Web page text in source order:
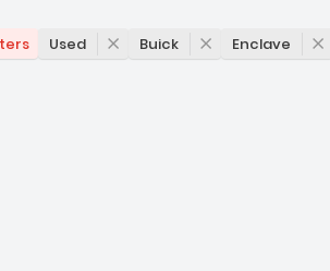
cars for sale
Used Buick Enclave